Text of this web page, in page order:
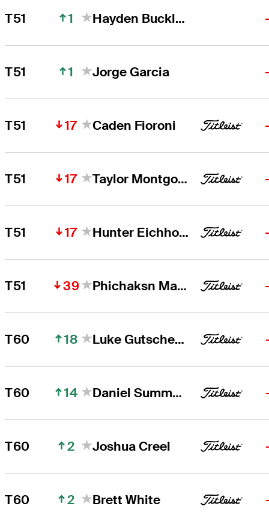
T51 1 Hayden Buckley
T51 1 Jorge Garcia
T51 17 Caden Fioroni
T51 17 Taylor Montgomery
T51 17 Hunter Eichhorn
T51 39 Phichaksn Maichon
T60 18 Luke Gutschewski
T60 14 Daniel Summerhays
T60 2 Joshua Creel
T60 2 Brett White